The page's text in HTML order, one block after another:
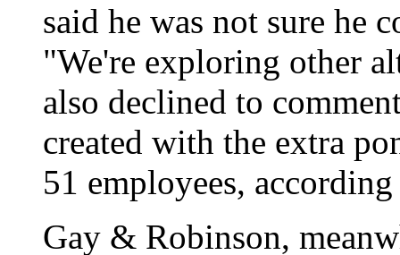
said he was not sure he
"We're exploring other
also declined to
created with the extra
51 employees,
Gay & Robinson,